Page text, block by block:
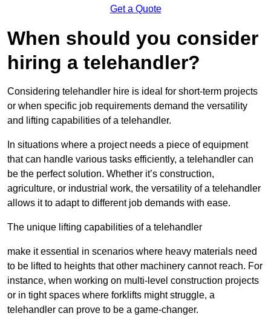
Get a Quote
When should you consider
hiring a telehandler?
Considering telehandler hire is ideal for short-term projects
or when specific job requirements demand the versatility
and lifting capabilities of a telehandler.
In situations where a project needs a piece of equipment
that can handle various tasks efficiently, a telehandler can
be the perfect solution. Whether it’s construction,
agriculture, or industrial work, the versatility of a telehandler
allows it to adapt to different job demands with ease.
The unique lifting capabilities of a telehandler
make it essential in scenarios where heavy materials need
to be lifted to heights that other machinery cannot reach. For
instance, when working on multi-level construction projects
or in tight spaces where forklifts might struggle, a
telehandler can prove to be a game-changer.